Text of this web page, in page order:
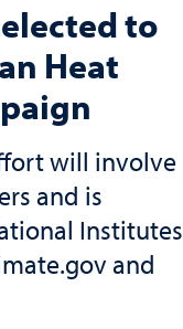
to
Heat
will involve
and is
Institutes
and